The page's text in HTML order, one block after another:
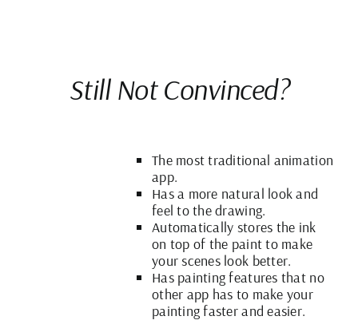
Still Not Convinced?
The most traditional animation
app.
Has a more natural look and
feel to the drawing.
Automatically stores the ink
on top of the paint to make
your scenes look better.
Has painting features that no
other app has to make your
painting faster and easier.